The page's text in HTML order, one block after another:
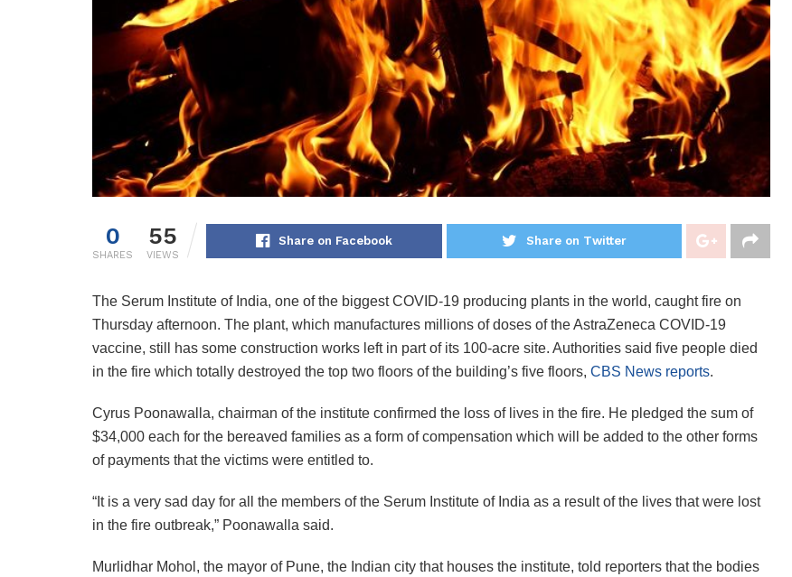
0
SHARES
55
VIEWS
Share on Facebook Share on Twitter
The Serum Institute of India, one of the biggest COVID-19 producing plants in the world, caught fire on
Thursday afternoon. The plant, which manufactures millions of doses of the AstraZeneca COVID-19
vaccine, still has some construction works left in part of its 100-acre site. Authorities said five people died
in the fire which totally destroyed the top two floors of the building’s five floors, CBS News reports.
Cyrus Poonawalla, chairman of the institute confirmed the loss of lives in the fire. He pledged the sum of
$34,000 each for the bereaved families as a form of compensation which will be added to the other forms
of payments that the victims were entitled to.
“It is a very sad day for all the members of the Serum Institute of India as a result of the lives that were lost
in the fire outbreak,” Poonawalla said.
Murlidhar Mohol, the mayor of Pune, the Indian city that houses the institute, told reporters that the bodies